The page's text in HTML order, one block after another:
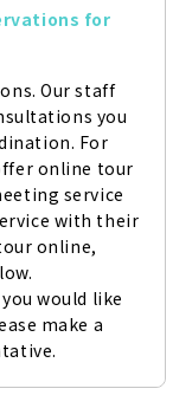
for
Our staff
you
For
online tour
service
with their
online,
would like
make a